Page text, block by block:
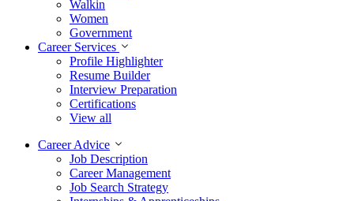
Walkin
Women
Government
Career Services
Profile Highlighter
Resume Builder
Interview Preparation
Certifications
View all
Career Advice
Job Description
Career Management
Job Search Strategy